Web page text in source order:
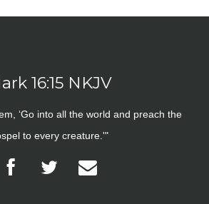
16:15 NKJV
‘Go into all the world and preach the
to every creature.'"